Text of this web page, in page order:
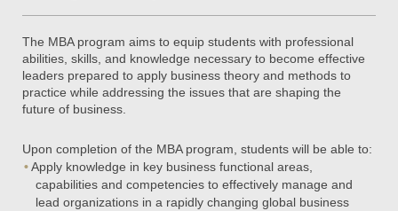
The MBA program aims to equip students with professional
abilities, skills, and knowledge necessary to become effective
leaders prepared to apply business theory and methods to
practice while addressing the issues that are shaping the
future of business.
Upon completion of the MBA program, students will be able to:
Apply knowledge in key business functional areas,
capabilities and competencies to effectively manage and
lead organizations in a rapidly changing global business